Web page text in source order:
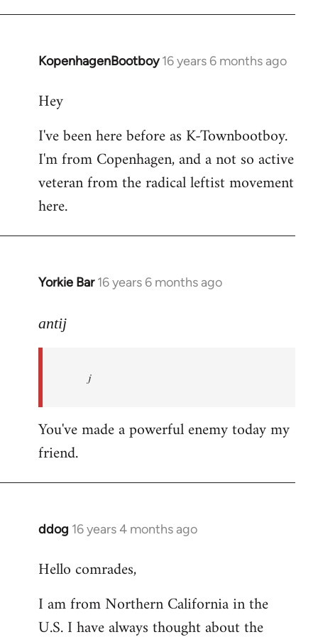
KopenhagenBootboy 16 years 6 months ago
In
to
by
libcom.org
Hey
I've been here before as K-Townbootboy.
I'm from Copenhagen, and a not so active
veteran from the radical leftist movement
here.
Yorkie Bar 16 years 6 months ago
In
to
progressive
antij
antij
j
You've made a powerful enemy today my
friend.
ddog 16 years 4 months ago
In
to
by
libcom.org
Hello comrades,
I am from Northern California in the
U.S. I have always thought about the